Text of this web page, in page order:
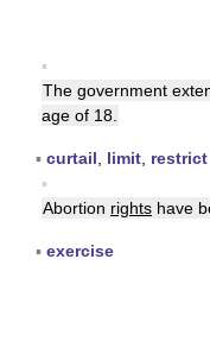
▪
The government
age of 18.
▪ curtail limit restrict
▪
Abortion rights have
▪ exercise